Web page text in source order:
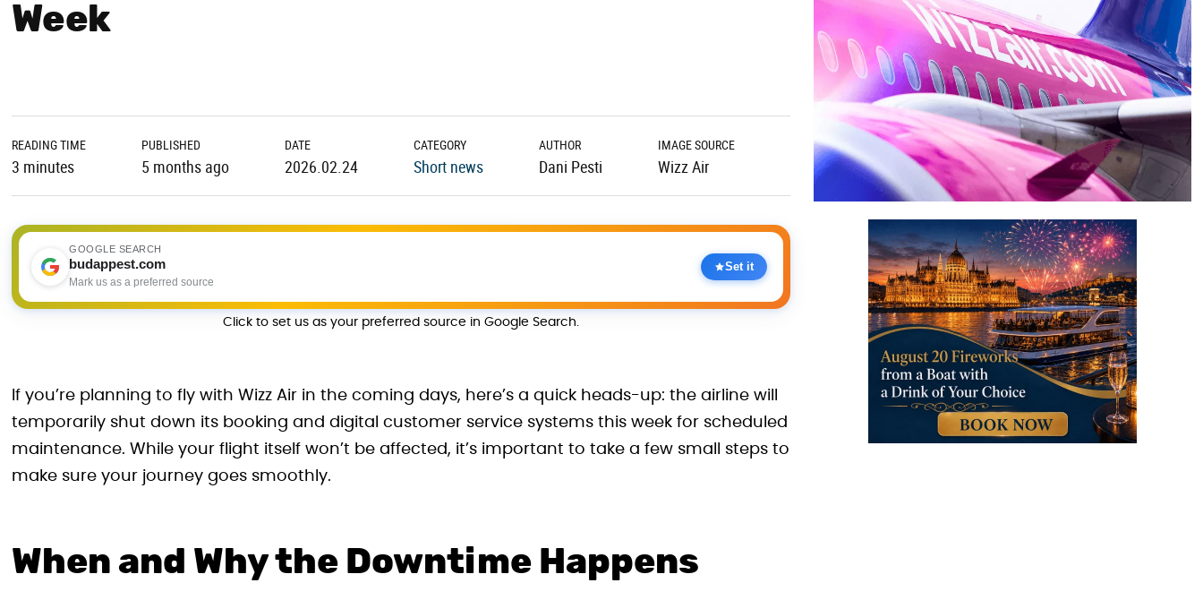
Week
READING TIME
3 minutes
PUBLISHED
5 months ago
DATE
2026.02.24
CATEGORY
Short news
AUTHOR
Dani Pesti
IMAGE SOURCE
Wizz Air
GOOGLE SEARCH
budappest.com
Mark us as a preferred source
Set it
Click to set us as your preferred source in Google Search.
If you’re planning to fly with Wizz Air in the coming days, here’s a quick heads-up: the airline will
temporarily shut down its booking and digital customer service systems this week for scheduled
maintenance. While your flight itself won’t be affected, it’s important to take a few small steps to
make sure your journey goes smoothly.
When and Why the Downtime Happens